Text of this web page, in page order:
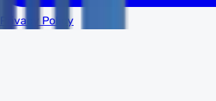
Privacy Policy